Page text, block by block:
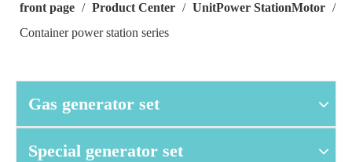
front page / Product Center / UnitPower StationMotor /
Container power station series
Gas generator set
Special generator set